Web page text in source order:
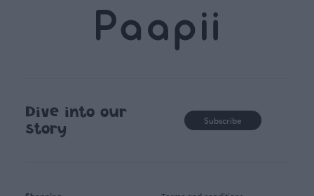
Dive into our
story
Subscribe